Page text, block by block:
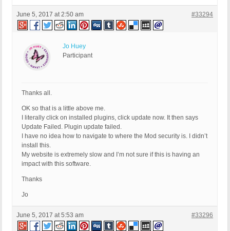
June 5, 2017 at 2:50 am #33294
Jo Huey
Participant
Thanks all.
OK so that is a little above me.
I literally click on installed plugins, click update now. It then says
Update Failed. Plugin update failed.
I have no idea how to navigate to where the Mod security is. I didn’t
install this.
My website is extremely slow and I’m not sure if this is having an
impact with this software.
Thanks
Jo
June 5, 2017 at 5:53 am #33296